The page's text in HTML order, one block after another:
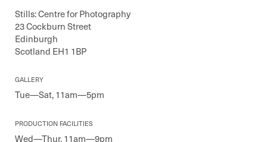
Stills: Centre for Photography
23 Cockburn Street
Edinburgh
Scotland EH1 1BP
GALLERY
Tue—Sat, 11am—5pm
PRODUCTION FACILITIES
Wed—Thur, 11am—9pm